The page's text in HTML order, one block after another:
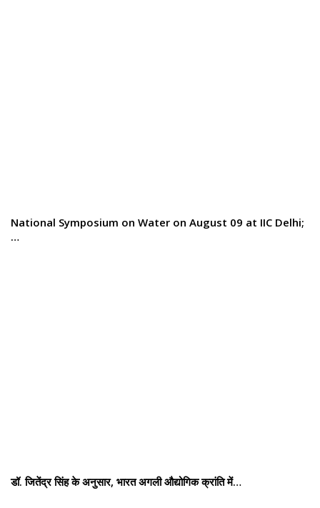
National Symposium on Water on August 09 at IIC Delhi;
…
डॉ. जितेंद्र सिंह के अनुसार, भारत अगली औद्योगिक क्रांति में…